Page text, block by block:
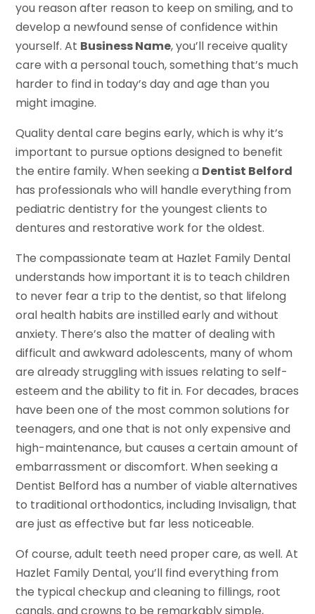
you reason after reason to keep on smiling, and to
develop a newfound sense of confidence within
yourself. At Business Name, you’ll receive quality
care with a personal touch, something that’s much
harder to find in today’s day and age than you
might imagine.
Quality dental care begins early, which is why it’s
important to pursue options designed to benefit
the entire family. When seeking a Dentist Belford
has professionals who will handle everything from
pediatric dentistry for the youngest clients to
dentures and restorative work for the oldest.
The compassionate team at Hazlet Family Dental
understands how important it is to teach children
to never fear a trip to the dentist, so that lifelong
oral health habits are instilled early and without
anxiety. There’s also the matter of dealing with
difficult and awkward adolescents, many of whom
are already struggling with issues relating to self-
esteem and the ability to fit in. For decades, braces
have been one of the most common solutions for
teenagers, and one that is not only expensive and
high-maintenance, but causes a certain amount of
embarrassment or discomfort. When seeking a
Dentist Belford has a number of viable alternatives
to traditional orthodontics, including Invisalign, that
are just as effective but far less noticeable.
Of course, adult teeth need proper care, as well. At
Hazlet Family Dental, you’ll find everything from
the typical checkup and cleaning to fillings, root